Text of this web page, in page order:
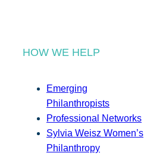
HOW WE HELP
Emerging
Philanthropists
Professional Networks
Sylvia Weisz Women’s
Philanthropy